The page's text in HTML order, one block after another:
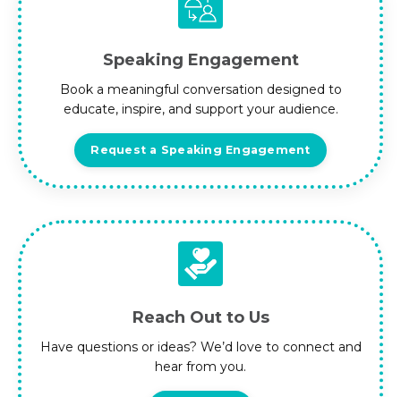
Speaking Engagement
Book a meaningful conversation designed to
educate, inspire, and support your audience.
Request a Speaking Engagement
Reach Out to Us
Have questions or ideas? We’d love to connect and
hear from you.